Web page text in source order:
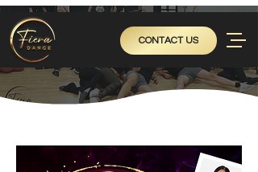
CONTACT US